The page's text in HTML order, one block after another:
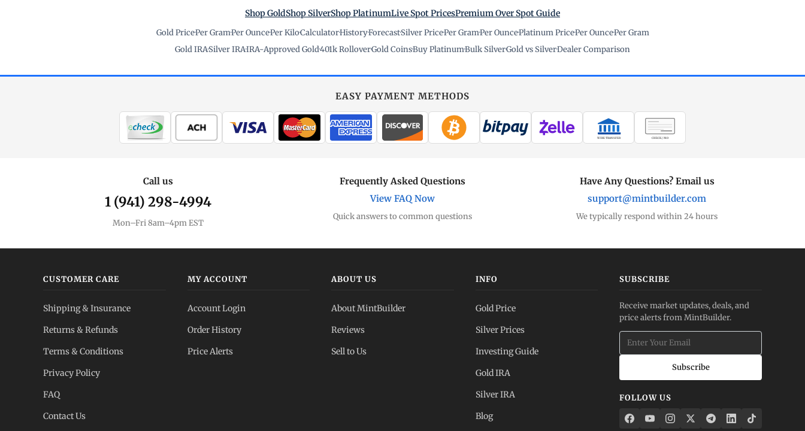
Shop GoldShop SilverShop PlatinumLive Spot PricesPremium Over Spot Guide
Gold Price·Per Gram·Per Ounce·Per Kilo·Calculator·History·Forecast·Silver Price·Per Gram·Per Ounce·Platinum Price·Per Ounce·Per Gram
Gold IRA·Silver IRA·IRA-Approved Gold·401k Rollover·Gold Coins·Buy Platinum·Bulk Silver·Gold vs Silver·Dealer Comparison
EASY PAYMENT METHODS
WIRE TRANSFER CHECK / MO
Call us
1 (941) 298-4994
Mon–Fri 8am–4pm EST
Frequently Asked Questions
View FAQ Now
Quick answers to common questions
Have Any Questions? Email us
support@mintbuilder.com
We typically respond within 24 hours
CUSTOMER CARE
Shipping & Insurance
Returns & Refunds
Terms & Conditions
Privacy Policy
FAQ
Contact Us
MY ACCOUNT
Account Login
Order History
Price Alerts
ABOUT US
About MintBuilder
Reviews
Sell to Us
INFO
Gold Price
Silver Prices
Investing Guide
Gold IRA
Silver IRA
Blog
SUBSCRIBE
Receive market updates, deals, and
price alerts from MintBuilder.
Subscribe
FOLLOW US